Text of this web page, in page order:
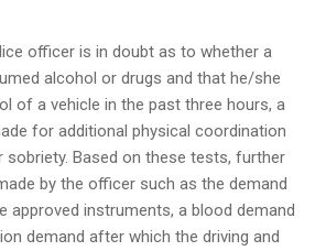
officer is in doubt as to whether a
alcohol or drugs and that he/she
of a vehicle in the past three hours, a
for additional physical coordination
Based on these tests, further
by the officer such as the demand
approved instruments, a blood demand
demand after which the driving and